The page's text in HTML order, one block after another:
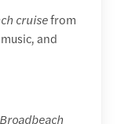
cruisefrom
and
Broadbeach